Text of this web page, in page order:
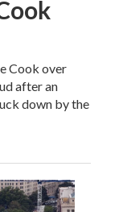
Cook over
after an
down by the